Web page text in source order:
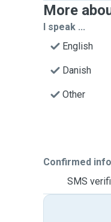
More
I speak ...
English
Danish
Other
Confirmed
SMS